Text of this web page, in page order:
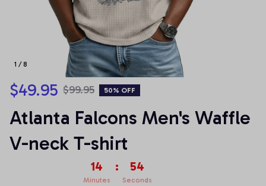
1 / 8
$49.95 $99.95 50% OFF
Atlanta Falcons Men's Waffle
V-neck T-shirt
14
Minutes
: 54
Seconds